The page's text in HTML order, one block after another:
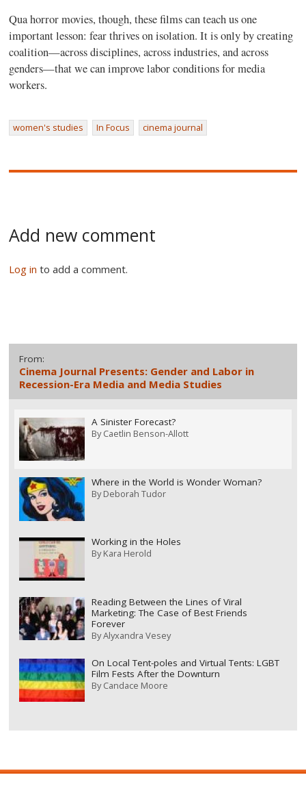
Qua horror movies, though, these films can teach us one
important lesson: fear thrives on isolation. It is only by creating
coalition—across disciplines, across industries, and across
genders—that we can improve labor conditions for media
workers.
women's studies In Focus cinema journal
Add new comment
Log in to add a comment.
From:
Cinema Journal Presents: Gender and Labor in
Recession-Era Media and Media Studies
A Sinister Forecast?
ByCaetlin Benson-Allott
Where in the World is Wonder Woman?
ByDeborah Tudor
Working in the Holes
ByKara Herold
Reading Between the Lines of Viral
Marketing: The Case of Best Friends
Forever
ByAlyxandra Vesey
On Local Tent-poles and Virtual Tents: LGBT
Film Fests After the Downturn
ByCandace Moore